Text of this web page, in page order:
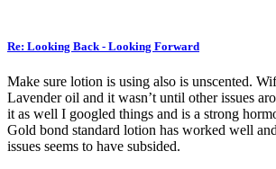
Re: Looking Back - Looking Forward
Make sure lotion is using also is unscented.
Lavender oil and it wasn’t until other issues
it as well I googled things and is a strong
Gold bond standard lotion has worked well
issues seems to have subsided.